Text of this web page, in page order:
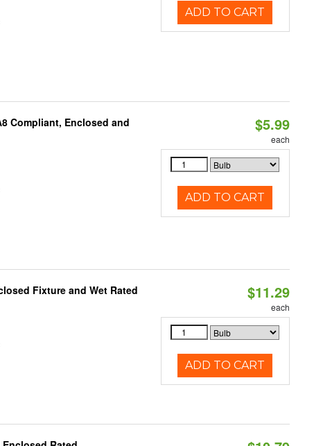
ADD TO CART
Compliant, Enclosed and
$5.99
each
ADD TO CART
Fixture and Wet Rated $11.29
each
ADD TO CART